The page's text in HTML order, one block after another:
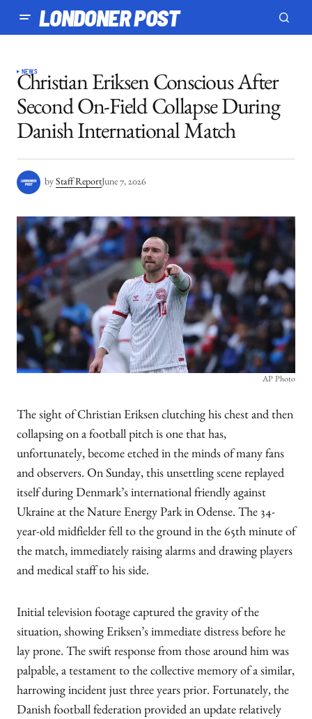
LONDONER POST
NEWS
Christian Eriksen Conscious After
Second On-Field Collapse During
Danish International Match
by Staff ReportJune 7, 2026
AP Photo
The sight of Christian Eriksen clutching his chest and then
collapsing on a football pitch is one that has,
unfortunately, become etched in the minds of many fans
and observers. On Sunday, this unsettling scene replayed
itself during Denmark’s international friendly against
Ukraine at the Nature Energy Park in Odense. The 34-
year-old midfielder fell to the ground in the 65th minute of
the match, immediately raising alarms and drawing players
and medical staff to his side.
Initial television footage captured the gravity of the
situation, showing Eriksen’s immediate distress before he
lay prone. The swift response from those around him was
palpable, a testament to the collective memory of a similar,
harrowing incident just three years prior. Fortunately, the
Danish football federation provided an update relatively